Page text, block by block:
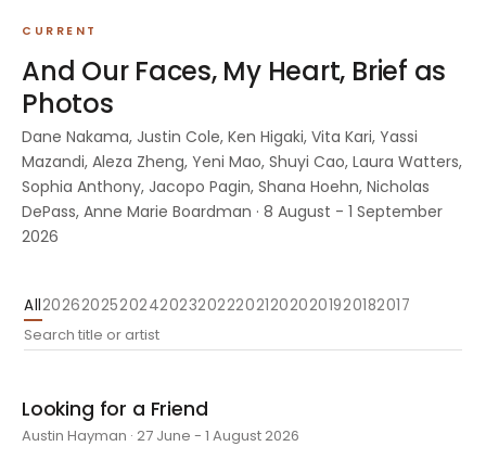
CURRENT
And Our Faces, My Heart, Brief as
Photos
Dane Nakama, Justin Cole, Ken Higaki, Vita Kari, Yassi
Mazandi, Aleza Zheng, Yeni Mao, Shuyi Cao, Laura Watters,
Sophia Anthony, Jacopo Pagin, Shana Hoehn, Nicholas
DePass, Anne Marie Boardman · 8 August - 1 September
2026
All2026202520242023202220212020201920182017
Looking for a Friend
Austin Hayman · 27 June - 1 August 2026